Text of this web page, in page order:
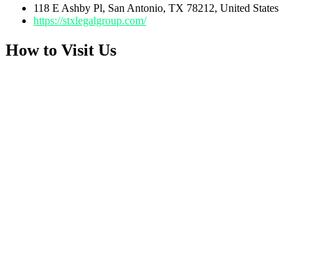
118 E Ashby Pl, San Antonio, TX 78212, United States
https://stxlegalgroup.com/
How to Visit Us